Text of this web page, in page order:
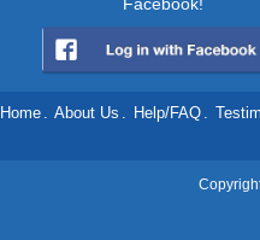
Home About Us Help/FAQ